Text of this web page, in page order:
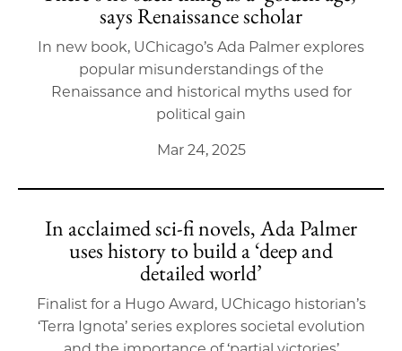
says Renaissance scholar
In new book, UChicago’s Ada Palmer explores
popular misunderstandings of the
Renaissance and historical myths used for
political gain
Mar 24, 2025
In acclaimed sci-fi novels, Ada Palmer
uses history to build a ‘deep and
detailed world’
Finalist for a Hugo Award, UChicago historian’s
‘Terra Ignota’ series explores societal evolution